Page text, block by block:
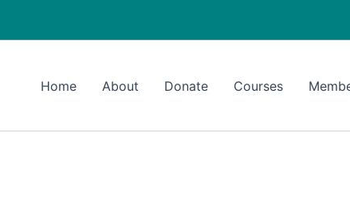
Home About Donate Courses